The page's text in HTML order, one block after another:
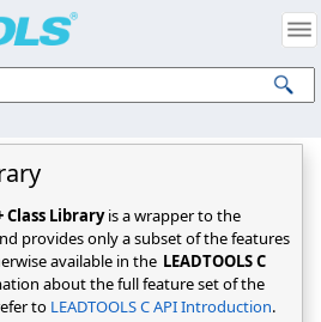
Class Libraryis a wrapper to the
provides only a subset of the features
available in the LEADTOOLS C
about the full feature set of the
to LEADTOOLS C API Introduction.
Intellectual Property Notices
All Rights Reserved.